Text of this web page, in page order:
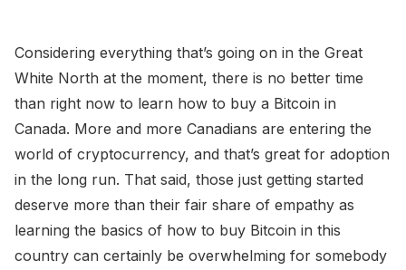
Considering everything that’s going on in the Great
White North at the moment, there is no better time
than right now to learn how to buy a Bitcoin in
Canada. More and more Canadians are entering the
world of cryptocurrency, and that’s great for adoption
in the long run. That said, those just getting started
deserve more than their fair share of empathy as
learning the basics of how to buy Bitcoin in this
country can certainly be overwhelming for somebody